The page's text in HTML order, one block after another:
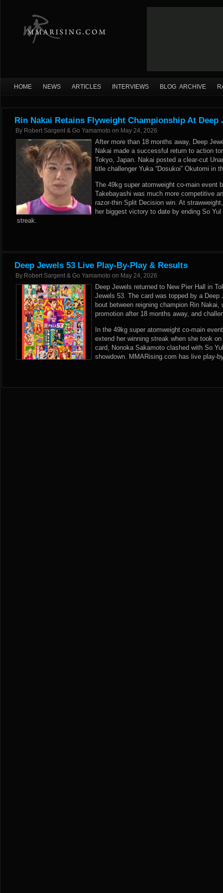
HOME NEWS ARTICLES INTERVIEWS BLOG ARCHIVE
Rin Nakai Retains Flyweight Championship At Deep
By Robert Sargent & Go Yamamoto on May 24, 2026
After more than 18 months away, Deep
Nakai made a successful return to action
Tokyo, Japan. Nakai posted a clear-cut
title challenger Yuka “Dosukoi” Okutomi in
The 49kg super atomweight co-main event
Takebayashi was much more competitive
razor-thin Split Decision win. At
her biggest victory to date by ending So Yul
streak.
Deep Jewels 53 Live Play-By-Play & Results
By Robert Sargent & Go Yamamoto on May 24, 2026
Deep Jewels returned to New Pier Hall in
Jewels 53. The card was topped by a Deep
bout between reigning champion Rin Nakai,
promotion after 18 months away, and
In the 49kg super atomweight co-main
extend her winning streak when she took
card, Nonoka Sakamoto clashed with So
showdown. MMARising.com has live play-